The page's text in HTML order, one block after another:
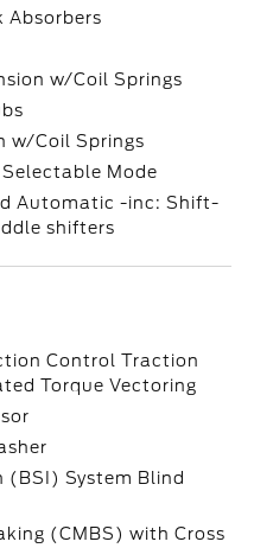
Absorbers
w/Coil Springs
w/Coil Springs
Mode
Automatic -inc: Shift-
shifters
Control Traction
Torque Vectoring
System Blind
(CMBS) with Cross